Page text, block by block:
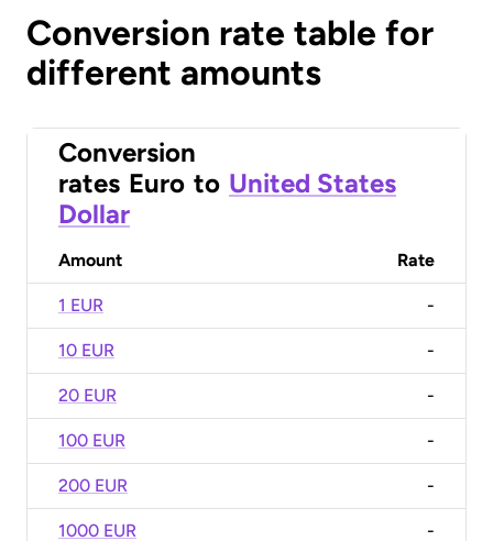
Conversion rate table for
different amounts
Conversion
rates Euro to United States
Dollar
Amount Rate
1 EUR -
10 EUR -
20 EUR -
100 EUR -
200 EUR -
1000 EUR -